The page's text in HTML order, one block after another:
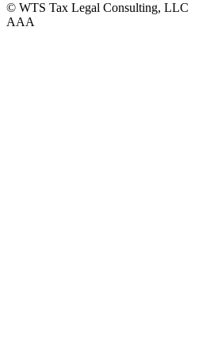
© WTS Tax Legal Consulting, LLC
AAA